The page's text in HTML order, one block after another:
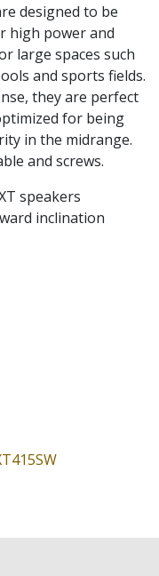
designed to be
high power and
large spaces such
and sports fields.
they are perfect
for being
in the midrange.
and screws.
speakers
inclination